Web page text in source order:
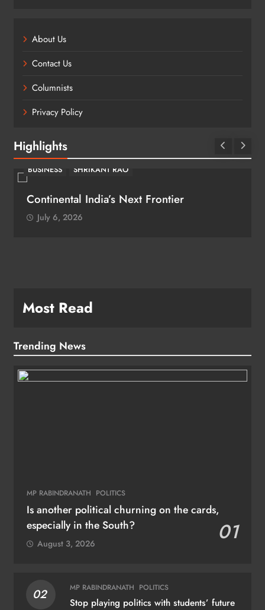
About Us
Contact Us
Columnists
Privacy Policy
Highlights
BUSINESS SHRIKANT RAO
Continental India’s Next Frontier
July 6, 2026
Most Read
Trending News
MP RABINDRANATH POLITICS
Is another political churning on the cards,
especially in the South?
01
August 3, 2026
02 MP RABINDRANATH POLITICS
Stop playing politics with students’ future